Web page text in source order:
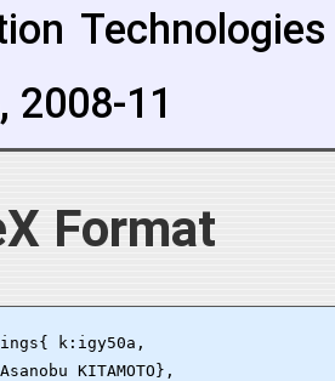
2008-11
Format
k:igy50a,
KITAMOTO},